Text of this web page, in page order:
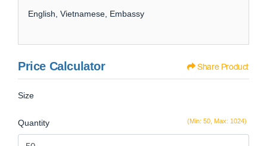
English, Vietnamese, Embassy
Price Calculator Share Product
Size
(Min: 50, Max: 1024)
Quantity